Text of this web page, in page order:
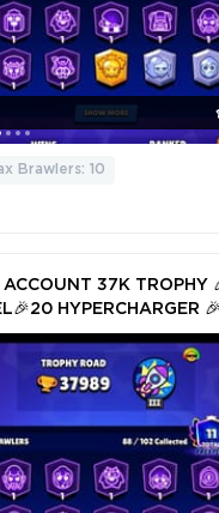
Brawlers: 10
ACCOUNT 37K TROPHY
HYPERCHARGER